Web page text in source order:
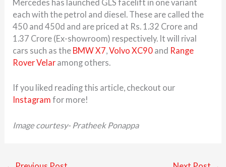
Mercedes has launched GLS facelift in one variant
each with the petrol and diesel. These are called the
450 and 450d and are priced at Rs. 1.32 Crore and
1.37 Crore (Ex-showroom) respectively. It will rival
cars such as the BMW X7,Volvo XC90 and Range
Rover Velar among others.
If you liked reading this article, checkout our
Instagram for more!
Image courtesy- Pratheek Ponappa